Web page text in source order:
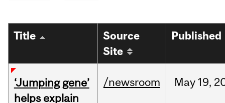
Title
Source
Site
Published
‘Jumping gene’
helps explain
/newsroom May 19,